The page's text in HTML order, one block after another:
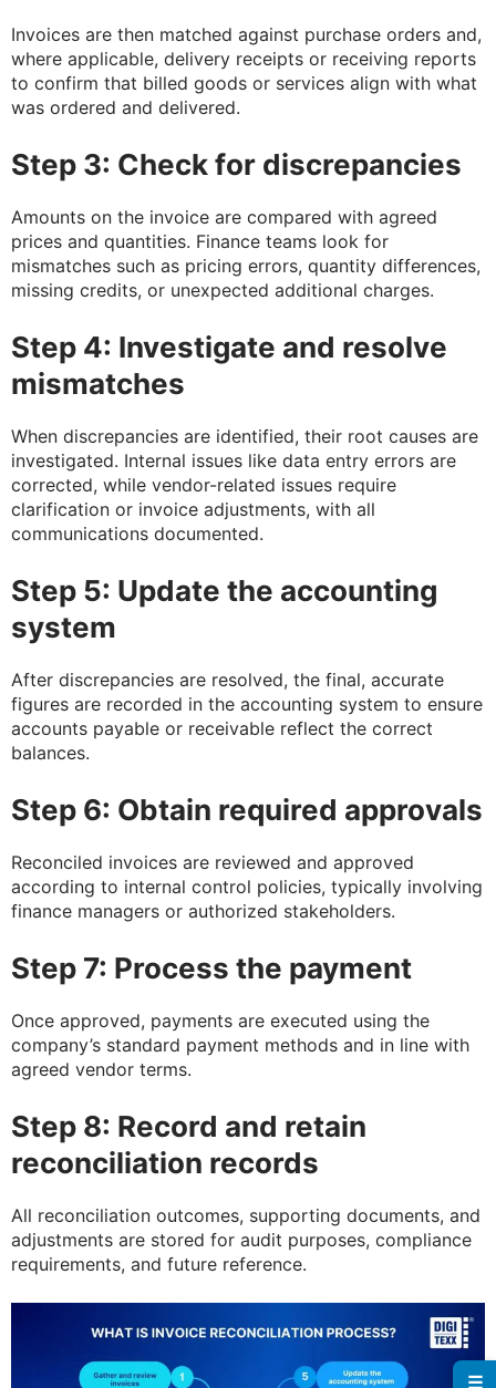
Invoices are then matched against purchase orders and,
where applicable, delivery receipts or receiving reports
to confirm that billed goods or services align with what
was ordered and delivered.
Step 3: Check for discrepancies
Amounts on the invoice are compared with agreed
prices and quantities. Finance teams look for
mismatches such as pricing errors, quantity differences,
missing credits, or unexpected additional charges.
Step 4: Investigate and resolve
mismatches
When discrepancies are identified, their root causes are
investigated. Internal issues like data entry errors are
corrected, while vendor-related issues require
clarification or invoice adjustments, with all
communications documented.
Step 5: Update the accounting
system
After discrepancies are resolved, the final, accurate
figures are recorded in the accounting system to ensure
accounts payable or receivable reflect the correct
balances.
Step 6: Obtain required approvals
Reconciled invoices are reviewed and approved
according to internal control policies, typically involving
finance managers or authorized stakeholders.
Step 7: Process the payment
Once approved, payments are executed using the
company’s standard payment methods and in line with
agreed vendor terms.
Step 8: Record and retain
reconciliation records
All reconciliation outcomes, supporting documents, and
adjustments are stored for audit purposes, compliance
requirements, and future reference.
☰